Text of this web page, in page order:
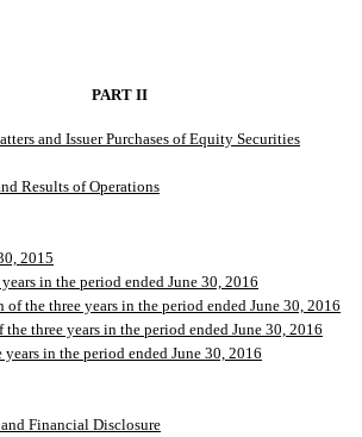
PART II
and Issuer Purchases of Equity Securities
Results of Operations
2015
in the period ended June 30, 2016
the three years in the period ended June 30, 2016
three years in the period ended June 30, 2016
in the period ended June 30, 2016
Financial Disclosure